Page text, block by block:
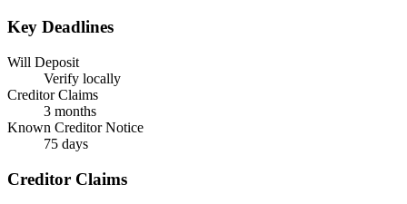
Key Deadlines
Will Deposit
Verify locally
Creditor Claims
3 months
Known Creditor Notice
75 days
Creditor Claims